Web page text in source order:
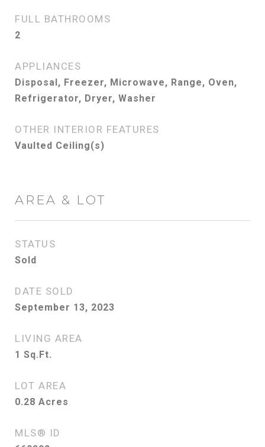
FULL BATHROOMS
2
APPLIANCES
Disposal, Freezer, Microwave, Range, Oven,
Refrigerator, Dryer, Washer
OTHER INTERIOR FEATURES
Vaulted Ceiling(s)
AREA & LOT
STATUS
Sold
DATE SOLD
September 13, 2023
LIVING AREA
1 Sq.Ft.
LOT AREA
0.28 Acres
MLS® ID